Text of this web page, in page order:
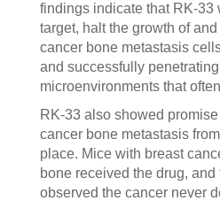
findings indicate that RK-33
target, halt the growth of
cancer bone metastasis
and successfully
microenvironments that
RK-33 also showed
cancer bone metastasis
place. Mice with breast
bone received the drug,
observed the cancer never